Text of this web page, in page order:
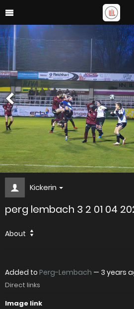
Kickerin
perg lembach 3 2 01 04
About
Added to Perg-Lembach — 3 years
Direct links
Image link